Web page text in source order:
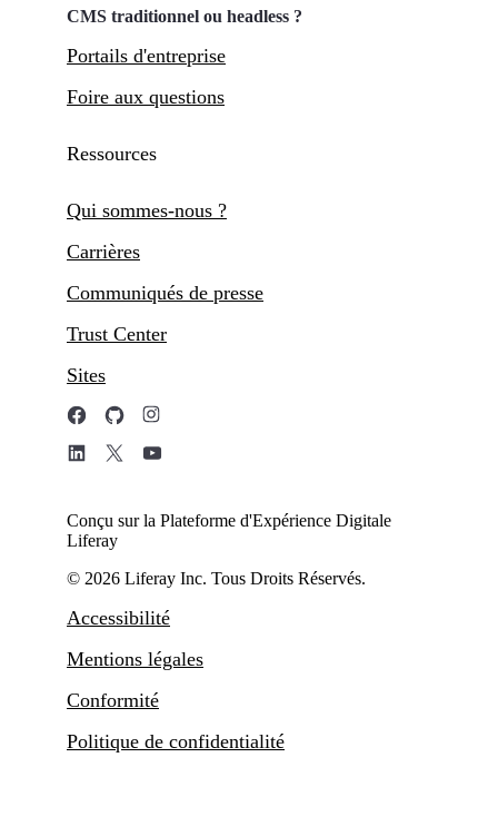
CMS traditionnel ou headless ?
Portails d'entreprise
Foire aux questions
Ressources
Qui sommes-nous ?
Carrières
Communiqués de presse
Trust Center
Sites
Conçu sur la Plateforme d'Expérience Digitale
Liferay
© 2026 Liferay Inc. Tous Droits Réservés.
Accessibilité
Mentions légales
Conformité
Politique de confidentialité